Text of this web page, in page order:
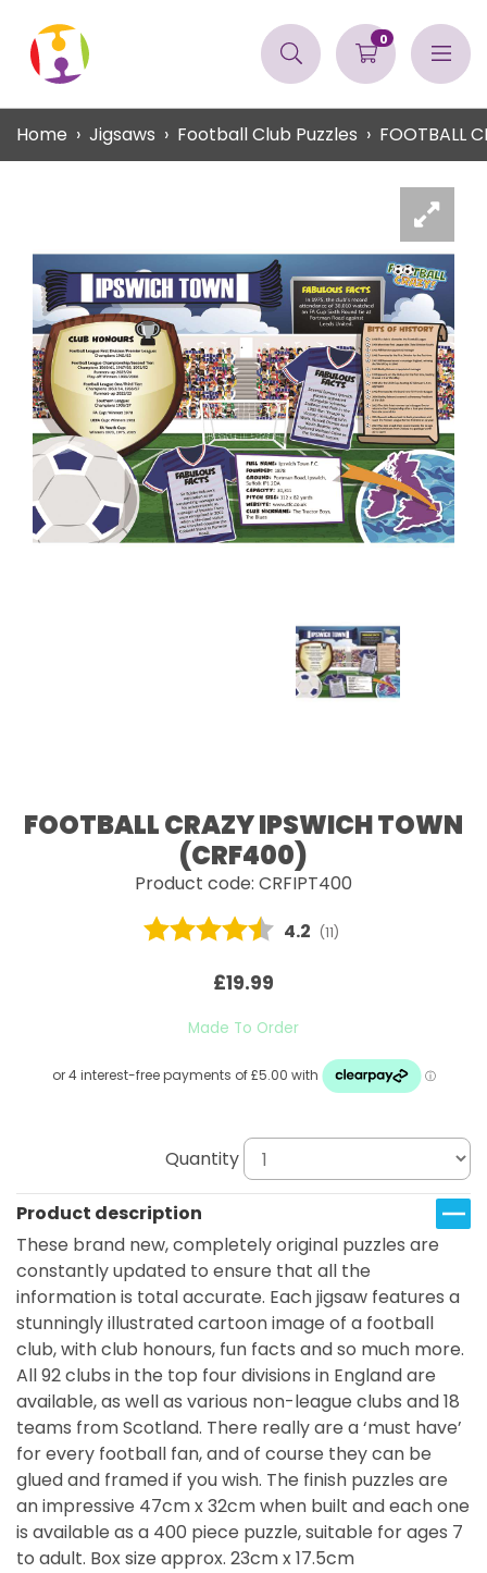
0
Home Jigsaws Football Club Puzzles FOOTBALL
FOOTBALL CRAZY IPSWICH TOWN
(CRF400)
Product code: CRFIPT400
Average rating:
4.2 (votes:
11)
£19.99
Made To Order
Quantity
Product description
These brand new, completely original puzzles are
constantly updated to ensure that all the
information is total accurate. Each jigsaw features a
stunningly illustrated cartoon image of a football
club, with club honours, fun facts and so much more.
All 92 clubs in the top four divisions in England are
available, as well as various non-league clubs and 18
teams from Scotland. There really are a ‘must have’
for every football fan, and of course they can be
glued and framed if you wish. The finish puzzles are
an impressive 47cm x 32cm when built and each one
is available as a 400 piece puzzle, suitable for ages 7
to adult. Box size approx. 23cm x 17.5cm